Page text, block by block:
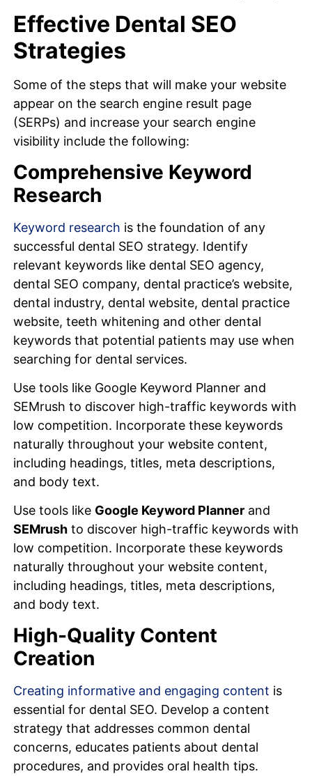
Effective Dental SEO
Strategies
Some of the steps that will make your website
appear on the search engine result page
(SERPs) and increase your search engine
visibility include the following:
Comprehensive Keyword
Research
Keyword research is the foundation of any
successful dental SEO strategy. Identify
relevant keywords like dental SEO agency,
dental SEO company, dental practice’s website,
dental industry, dental website, dental practice
website, teeth whitening and other dental
keywords that potential patients may use when
searching for dental services.
Use tools like Google Keyword Planner and
SEMrush to discover high-traffic keywords with
low competition. Incorporate these keywords
naturally throughout your website content,
including headings, titles, meta descriptions,
and body text.
Use tools like Google Keyword Plannerand
SEMrushto discover high-traffic keywords with
low competition. Incorporate these keywords
naturally throughout your website content,
including headings, titles, meta descriptions,
and body text.
High-Quality Content
Creation
Creating informative and engaging content is
essential for dental SEO. Develop a content
strategy that addresses common dental
concerns, educates patients about dental
procedures, and provides oral health tips.